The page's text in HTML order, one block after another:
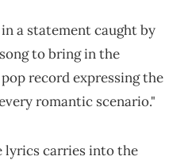
a statement caught by
to bring in the
record expressing the
romantic scenario."
lyrics carries into the